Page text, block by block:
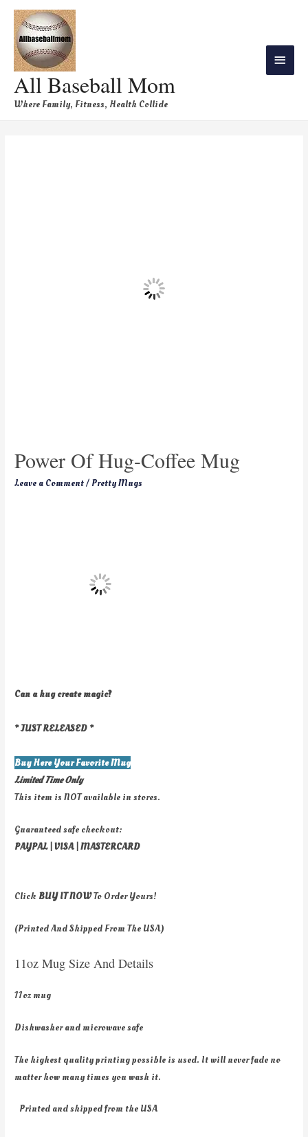
All Baseball Mom
Where Family, Fitness, Health Collide
Power Of Hug-Coffee Mug
Leave a Comment/ Pretty Mugs
Can a hug create magic?
* JUST RELEASED *
Buy Here Your Favorite Mug
Limited Time Only
This item is NOT available in stores.
Guaranteed safe checkout:
PAYPAL | VISA | MASTERCARD
Click BUY IT NOWTo Order Yours!
(Printed And Shipped From The USA)
11oz Mug Size And Details
11oz mug
Dishwasher and microwave safe
The highest quality printing possible is used. It will never fade no
matter how many times you wash it.
Printed and shipped from the USA